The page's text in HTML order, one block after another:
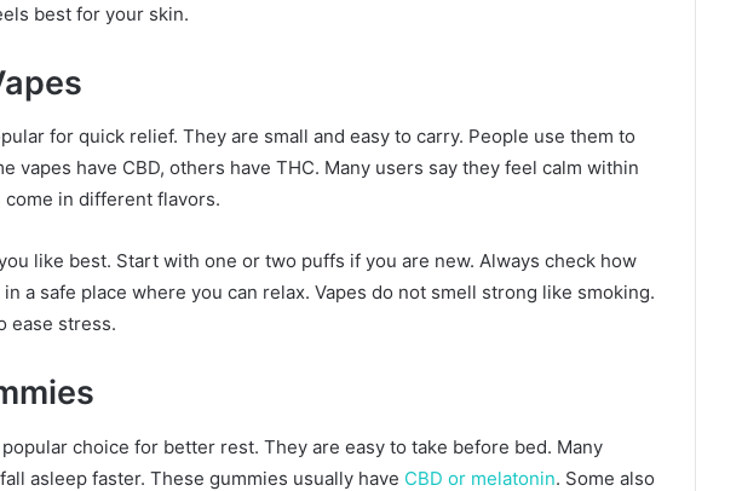
best for your skin.
for quick relief. They are small and easy to carry. People use them to
vapes have CBD, others have THC. Many users say they feel calm within
in different flavors.
like best. Start with one or two puffs if you are new. Always check how
a safe place where you can relax. Vapes do not smell strong like smoking.
ease stress.
choice for better rest. They are easy to take before bed. Many
asleep faster. These gummies usually have CBD or melatonin. Some also